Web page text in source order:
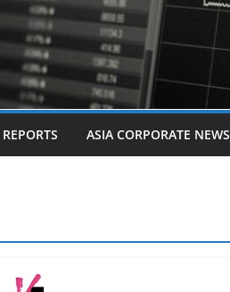
ASIA CORPORATE NEWS